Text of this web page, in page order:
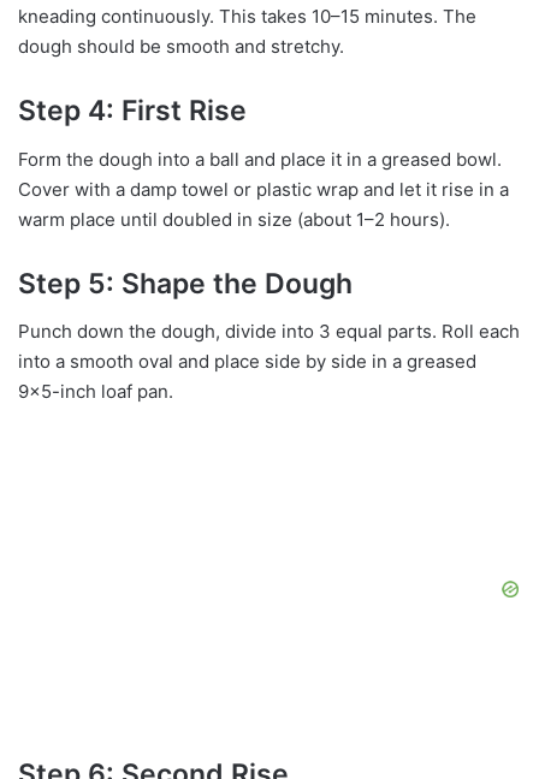
kneading continuously. This takes 10–15 minutes. The
dough should be smooth and stretchy.
Step 4: First Rise
Form the dough into a ball and place it in a greased bowl.
Cover with a damp towel or plastic wrap and let it rise in a
warm place until doubled in size (about 1–2 hours).
Step 5: Shape the Dough
Punch down the dough, divide into 3 equal parts. Roll each
into a smooth oval and place side by side in a greased
9×5-inch loaf pan.